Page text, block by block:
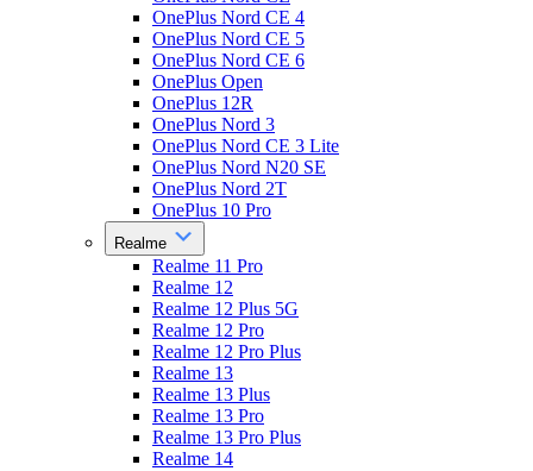
OnePlus Nord CE 4
OnePlus Nord CE 5
OnePlus Nord CE 6
OnePlus Open
OnePlus 12R
OnePlus Nord 3
OnePlus Nord CE 3 Lite
OnePlus Nord N20 SE
OnePlus Nord 2T
OnePlus 10 Pro
Realme
Realme 11 Pro
Realme 12
Realme 12 Plus 5G
Realme 12 Pro
Realme 12 Pro Plus
Realme 13
Realme 13 Plus
Realme 13 Pro
Realme 13 Pro Plus
Realme 14